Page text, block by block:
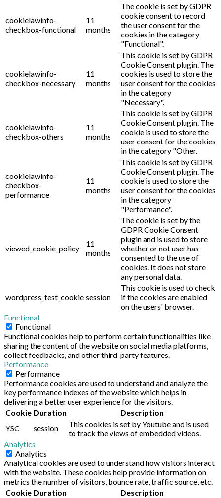
cookielawinfo-
checkbox-functional
11
months
The cookie is set by GDPR
cookie consent to record
the user consent for the
cookies in the category
"Functional".
cookielawinfo-
checkbox-necessary
11
months
This cookie is set by GDPR
Cookie Consent plugin. The
cookies is used to store the
user consent for the cookies
in the category
"Necessary".
cookielawinfo-
checkbox-others
11
months
This cookie is set by GDPR
Cookie Consent plugin. The
cookie is used to store the
user consent for the cookies
in the category "Other.
cookielawinfo-
checkbox-
performance
11
months
This cookie is set by GDPR
Cookie Consent plugin. The
cookie is used to store the
user consent for the cookies
in the category
"Performance".
viewed_cookie_policy
11
months
The cookie is set by the
GDPR Cookie Consent
plugin and is used to store
whether or not user has
consented to the use of
cookies. It does not store
any personal data.
wordpress_test_cookie session
This cookie is used to check
if the cookies are enabled
on the users' browser.
Functional
Functional
Functional cookies help to perform certain functionalities like
sharing the content of the website on social media platforms,
collect feedbacks, and other third-party features.
Performance
Performance
Performance cookies are used to understand and analyze the
key performance indexes of the website which helps in
delivering a better user experience for the visitors.
Cookie Duration
Description
YSC
session
This cookies is set by Youtube and is used
to track the views of embedded videos.
Analytics
Analytics
Analytical cookies are used to understand how visitors interact
with the website. These cookies help provide information on
metrics the number of visitors, bounce rate, traffic source, etc.
Cookie Duration Description